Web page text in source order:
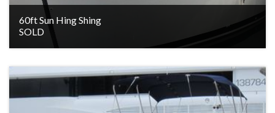
60ft Sun Hing Shing
SOLD